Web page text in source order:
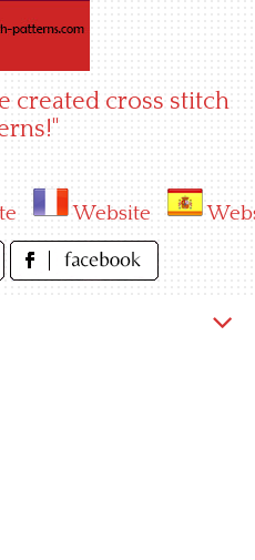
created cross stitch
Website